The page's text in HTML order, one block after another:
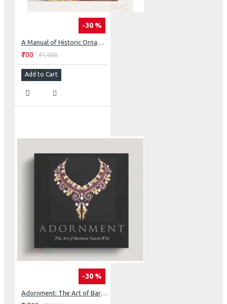
-30 %
A Manual of Historic Ornament
₹700 ₹1,000
Add to Cart
-30 %
Adornment: The Art of Barbara Natoli Witt